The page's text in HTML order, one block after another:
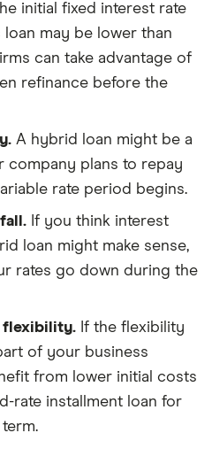
initial fixed interest rate
may be lower than
can take advantage of
refinance before the
A hybrid loan might be a
plans to repay
rate period begins.
If you think interest
loan might make sense,
rates go down during the
flexibility. If the flexibility
of your business
from lower initial costs
rate installment loan for